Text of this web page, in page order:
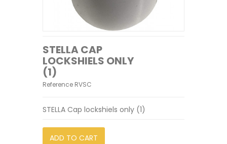
STELLA CAP
LOCKSHIELS ONLY
(1)
Reference RVSC
STELLA Cap lockshiels only (1)
ADD TO CART